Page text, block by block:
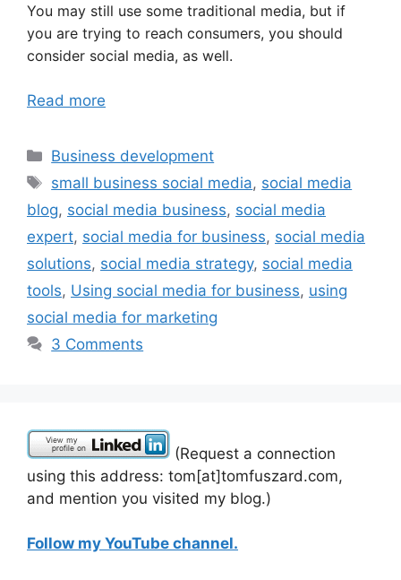
You may still use some traditional media, but if
you are trying to reach consumers, you should
consider social media, as well.
Read more
Categories
Business development
Tags
small business social media, social media
blog, social media business, social media
expert, social media for business, social media
solutions, social media strategy, social media
tools, Using social media for business, using
social media for marketing
3 Comments
(Request a connection
using this address: tom[at]tomfuszard.com,
and mention you visited my blog.)
Follow my YouTube channel.